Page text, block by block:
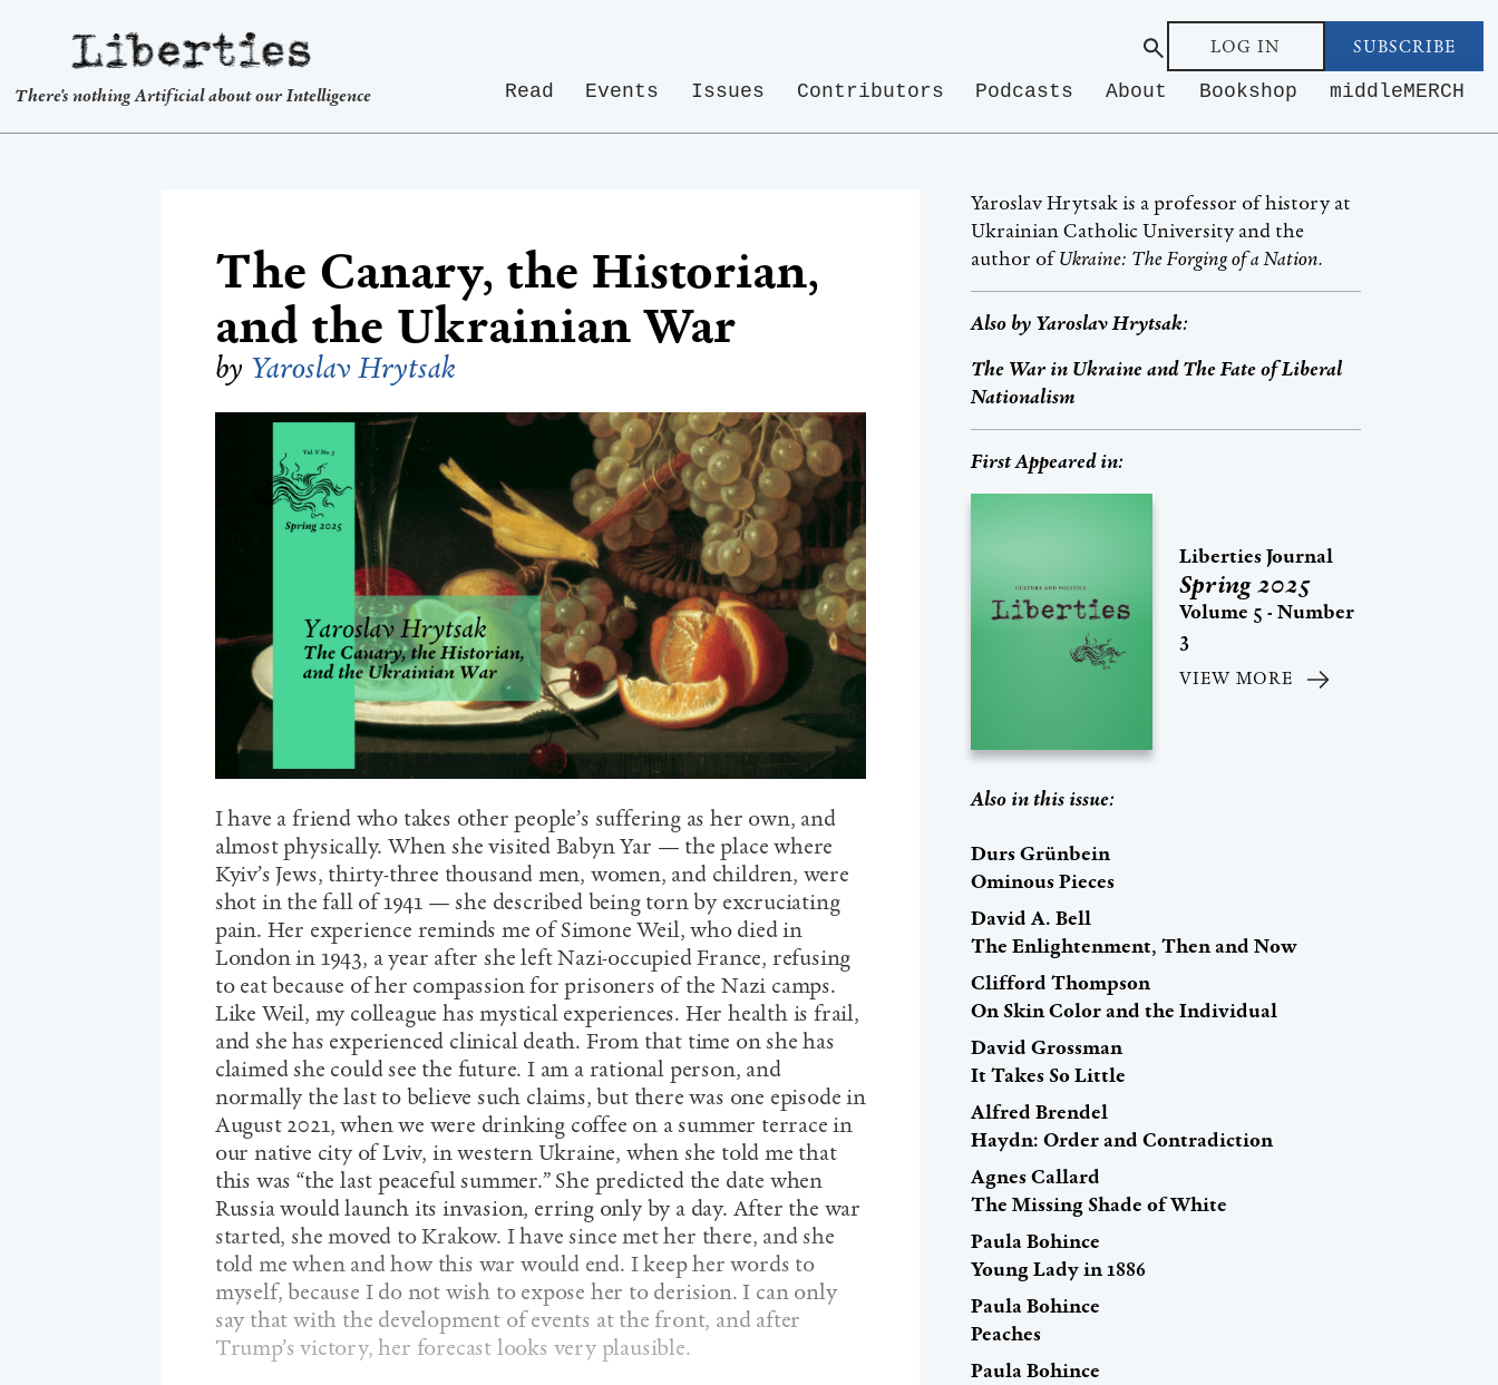
Liberties
There's nothing Artificial about our Intelligence
LOG IN SUBSCRIBE
Read Events Issues Contributors Podcasts About Bookshop middleMERCH
The Canary, the Historian,
and the Ukrainian War
by Yaroslav Hrytsak
I have a friend who takes other people’s suffering as her own, and
almost physically. When she visited Babyn Yar — the place where
Kyiv’s Jews, thirty-three thousand men, women, and children, were
shot in the fall of 1941 — she described being torn by excruciating
pain. Her experience reminds me of Simone Weil, who died in
London in 1943, a year after she left Nazi-occupied France, refusing
to eat because of her compassion for prisoners of the Nazi camps.
Like Weil, my colleague has mystical experiences. Her health is frail,
and she has experienced clinical death. From that time on she has
claimed she could see the future. I am a rational person, and
normally the last to believe such claims, but there was one episode in
August 2021, when we were drinking coffee on a summer terrace in
our native city of Lviv, in western Ukraine, when she told me that
this was “the last peaceful summer.” She predicted the date when
Russia would launch its invasion, erring only by a day. After the war
started, she moved to Krakow. I have since met her there, and she
told me when and how this war would end. I keep her words to
myself, because I do not wish to expose her to derision. I can only
say that with the development of events at the front, and after
Trump’s victory, her forecast looks very plausible.
Yaroslav Hrytsak is a professor of history at
Ukrainian Catholic University and the
author ofUkraine: The Forging of a Nation.
Also by Yaroslav Hrytsak:
The War in Ukraine and The Fate of Liberal
Nationalism
First Appeared in:
Liberties Journal
Spring 2025
Volume 5 - Number
3
VIEW MORE
Also in this issue:
Durs Grünbein
Ominous Pieces
David A. Bell
The Enlightenment, Then and Now
Clifford Thompson
On Skin Color and the Individual
David Grossman
It Takes So Little
Alfred Brendel
Haydn: Order and Contradiction
Agnes Callard
The Missing Shade of White
Paula Bohince
Young Lady in 1886
Paula Bohince
Peaches
Paula Bohince